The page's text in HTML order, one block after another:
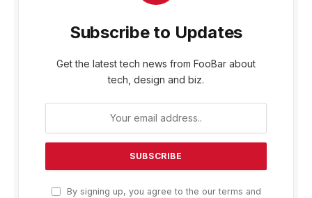
Subscribe to Updates
Get the latest tech news from FooBar about
tech, design and biz.
By signing up, you agree to the our terms and